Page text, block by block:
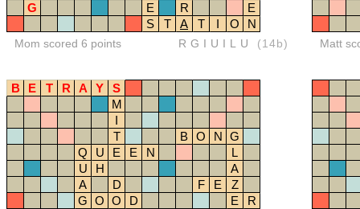
G
E R
E
S
T A T I O N
Mom scored 6 points RGIUILU (14b) Matt
B E T R A Y
S
M
I
T
B O N G
Q
U E E N
L
U
H
A
A
D F E
Z
G O O D E
R